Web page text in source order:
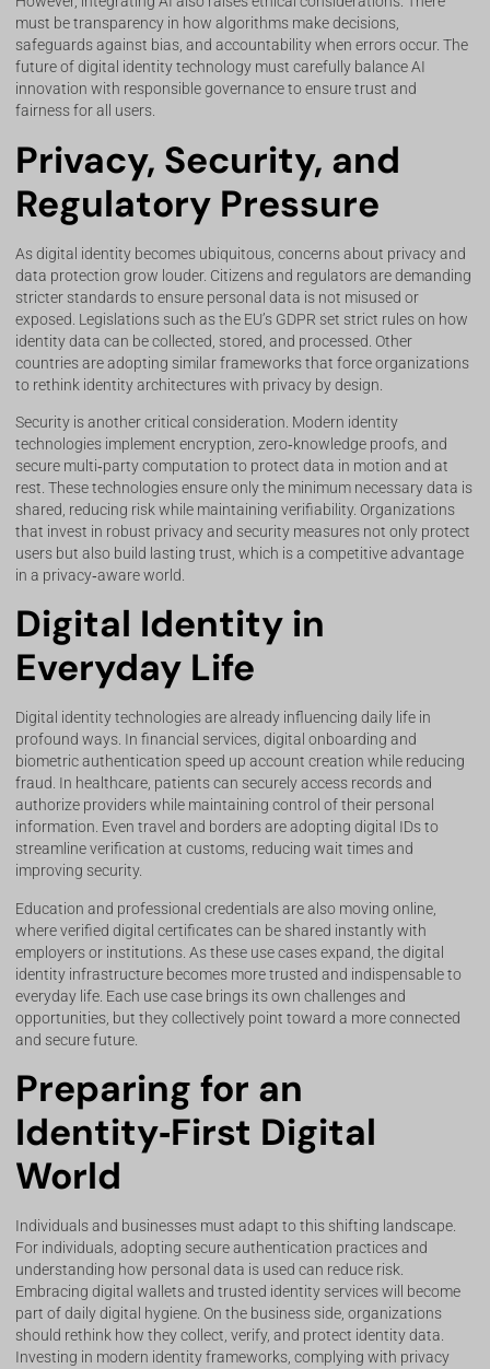
must be transparency in how algorithms make decisions,
safeguards against bias, and accountability when errors occur. The
future of digital identity technology must carefully balance AI
innovation with responsible governance to ensure trust and
fairness for all users.
Privacy, Security, and
Regulatory Pressure
As digital identity becomes ubiquitous, concerns about privacy and
data protection grow louder. Citizens and regulators are demanding
stricter standards to ensure personal data is not misused or
exposed. Legislations such as the EU’s GDPR set strict rules on how
identity data can be collected, stored, and processed. Other
countries are adopting similar frameworks that force organizations
to rethink identity architectures with privacy by design.
Security is another critical consideration. Modern identity
technologies implement encryption, zero‑knowledge proofs, and
secure multi‑party computation to protect data in motion and at
rest. These technologies ensure only the minimum necessary data is
shared, reducing risk while maintaining verifiability. Organizations
that invest in robust privacy and security measures not only protect
users but also build lasting trust, which is a competitive advantage
in a privacy‑aware world.
Digital Identity in
Everyday Life
Digital identity technologies are already influencing daily life in
profound ways. In financial services, digital onboarding and
biometric authentication speed up account creation while reducing
fraud. In healthcare, patients can securely access records and
authorize providers while maintaining control of their personal
information. Even travel and borders are adopting digital IDs to
streamline verification at customs, reducing wait times and
improving security.
Education and professional credentials are also moving online,
where verified digital certificates can be shared instantly with
employers or institutions. As these use cases expand, the digital
identity infrastructure becomes more trusted and indispensable to
everyday life. Each use case brings its own challenges and
opportunities, but they collectively point toward a more connected
and secure future.
Preparing for an
Identity‑First Digital
World
Individuals and businesses must adapt to this shifting landscape.
For individuals, adopting secure authentication practices and
understanding how personal data is used can reduce risk.
Embracing digital wallets and trusted identity services will become
part of daily digital hygiene. On the business side, organizations
should rethink how they collect, verify, and protect identity data.
Investing in modern identity frameworks, complying with privacy